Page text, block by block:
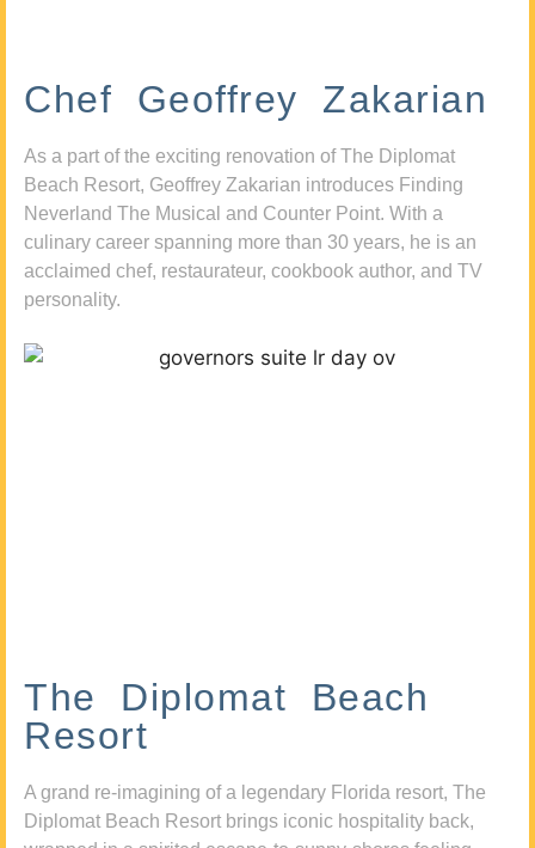
Chef Geoffrey Zakarian
As a part of the exciting renovation of The Diplomat
Beach Resort, Geoffrey Zakarian introduces Finding
Neverland The Musical and Counter Point. With a
culinary career spanning more than 30 years, he is an
acclaimed chef, restaurateur, cookbook author, and TV
personality.
The Diplomat Beach
Resort
A grand re-imagining of a legendary Florida resort, The
Diplomat Beach Resort brings iconic hospitality back,